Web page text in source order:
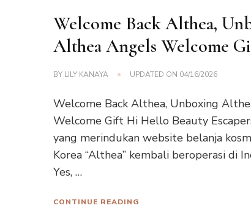
Welcome Back Althea,
Althea Angels Welcome
BY LILY KANAYA UPDATED ON 04/16/2026
Welcome Back Althea, Unboxing
Welcome Gift Hi Hello Beauty
yang merindukan website belanja
Korea “Althea” kembali beroperasi di
Yes, …
CONTINUE READING